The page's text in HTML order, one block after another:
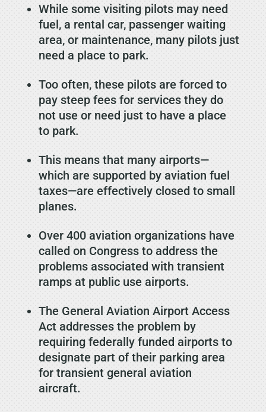
While some visiting pilots may need
fuel, a rental car, passenger waiting
area, or maintenance, many pilots just
need a place to park.
Too often, these pilots are forced to
pay steep fees for services they do
not use or need just to have a place
to park.
This means that many airports—
which are supported by aviation fuel
taxes—are effectively closed to small
planes.
Over 400 aviation organizations have
called on Congress to address the
problems associated with transient
ramps at public use airports.
The General Aviation Airport Access
Act addresses the problem by
requiring federally funded airports to
designate part of their parking area
for transient general aviation
aircraft.